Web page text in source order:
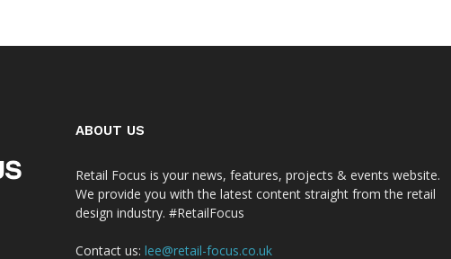
ABOUT US
Retail Focus is your news, features, projects & events website.
We provide you with the latest content straight from the retail
design industry. #RetailFocus
Contact us: lee@retail-focus.co.uk